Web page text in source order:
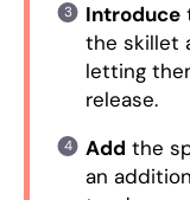
Introduce
the skillet
letting
release.
Add the
an